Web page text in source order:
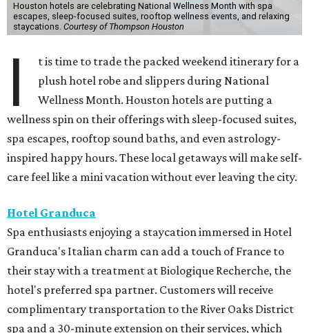
Houston hotels are celebrating National Wellness Month with spa
escapes, sleep-focused suites, rooftop wellness events, and relaxing
staycations. Courtesy of Thompson Houston
I
t is time to trade the packed weekend itinerary for a
plush hotel robe and slippers during National
Wellness Month. Houston hotels are putting a
wellness spin on their offerings with sleep-focused suites,
spa escapes, rooftop sound baths, and even astrology-
inspired happy hours. These local getaways will make self-
care feel like a mini vacation without ever leaving the city.
Hotel Granduca
Spa enthusiasts enjoying a staycation immersed in Hotel
Granduca's Italian charm can add a touch of France to
their stay with a treatment at Biologique Recherche, the
hotel's preferred spa partner. Customers will receive
complimentary transportation to the River Oaks District
spa and a 30-minute extension on their services, which